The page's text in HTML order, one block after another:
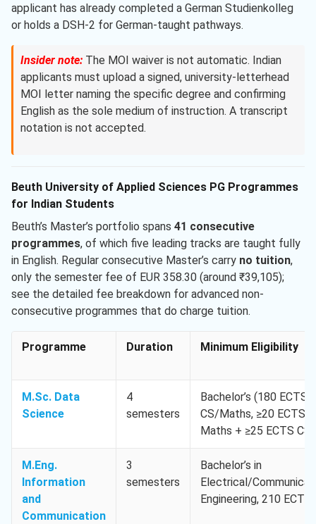
applicant has already completed a German Studienkolleg
or holds a DSH-2 for German-taught pathways.
Insider note: The MOI waiver is not automatic. Indian
applicants must upload a signed, university-letterhead
MOI letter naming the specific degree and confirming
English as the sole medium of instruction. A transcript
notation is not accepted.
Beuth University of Applied Sciences PG Programmes
for Indian Students
Beuth’s Master’s portfolio spans 41 consecutive
programmes, of which five leading tracks are taught fully
in English. Regular consecutive Master’s carry no tuition,
only the semester fee of EUR 358.30 (around ₹39,105);
see the detailed fee breakdown for advanced non-
consecutive programmes that do charge tuition.
Programme Duration Minimum Eligibility
M.Sc. Data
Science
4
semesters
Bachelor’s (180 ECTS)
CS/Maths, ≥20 ECTS
Maths + ≥25 ECTS CS
M.Eng.
Information
and
Communication
3
semesters
Bachelor’s in
Electrical/
Engineering, 210 ECTS